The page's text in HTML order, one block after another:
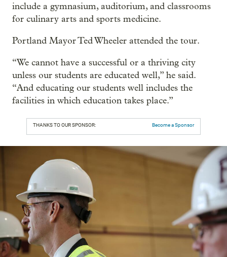
include a gymnasium, auditorium, and classrooms
for culinary arts and sports medicine.
Portland Mayor Ted Wheeler attended the tour.
“We cannot have a successful or a thriving city
unless our students are educated well,” he said.
“And educating our students well includes the
facilities in which education takes place.”
THANKS TO OUR SPONSOR: Become a Sponsor